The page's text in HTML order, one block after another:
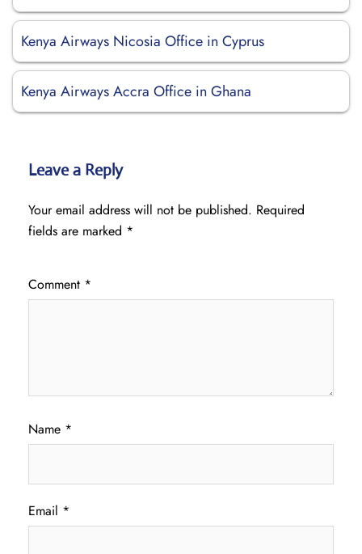
Kenya Airways Nicosia Office in Cyprus
Kenya Airways Accra Office in Ghana
Leave a Reply
Your email address will not be published. Required
fields are marked *
Comment *
Name *
Email *